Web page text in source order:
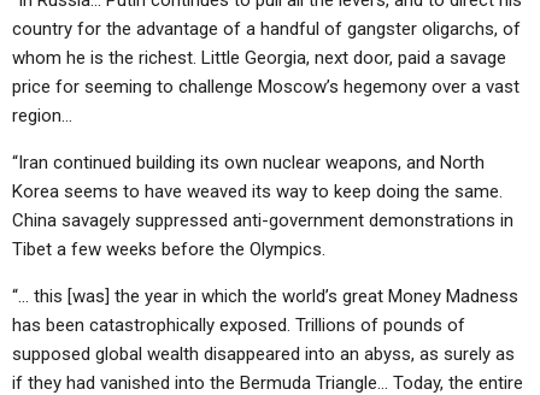
country for the advantage of a handful of gangster oligarchs, of
whom he is the richest. Little Georgia, next door, paid a savage
price for seeming to challenge Moscow’s hegemony over a vast
region…
“Iran continued building its own nuclear weapons, and North
Korea seems to have weaved its way to keep doing the same.
China savagely suppressed anti-government demonstrations in
Tibet a few weeks before the Olympics.
“… this [was] the year in which the world’s great Money Madness
has been catastrophically exposed. Trillions of pounds of
supposed global wealth disappeared into an abyss, as surely as
if they had vanished into the Bermuda Triangle… Today, the entire